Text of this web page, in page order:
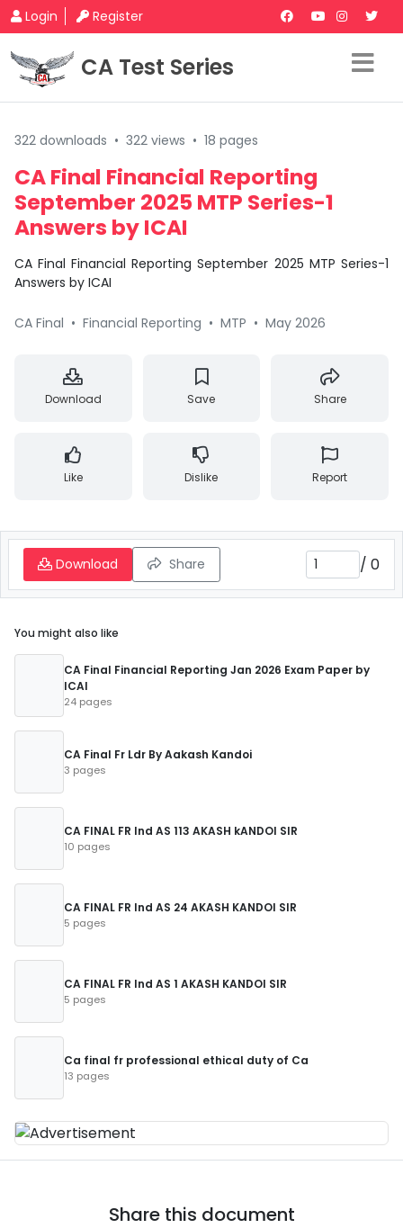
Login Register
CA Test Series
322 downloads • 322 views • 18 pages
CA Final Financial Reporting
September 2025 MTP Series-1
Answers by ICAI
CA Final Financial Reporting September 2025 MTP Series-1
Answers by ICAI
CA Final • Financial Reporting • MTP • May 2026
Download Save Share
Like Dislike Report
Download Share / 0
You might also like
CA Final Financial Reporting Jan 2026 Exam Paper by
ICAI
24 pages
CA Final Fr Ldr By Aakash Kandoi
3 pages
CA FINAL FR Ind AS 113 AKASH kANDOI SIR
10 pages
CA FINAL FR Ind AS 24 AKASH KANDOI SIR
5 pages
CA FINAL FR Ind AS 1 AKASH KANDOI SIR
5 pages
Ca final fr professional ethical duty of Ca
13 pages
Share this document